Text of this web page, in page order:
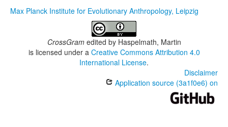
Max Planck Institute for Evolutionary Anthropology, Leipzig
CrossGramedited by Haspelmath, Martin
is licensed under a Creative Commons Attribution 4.0
International License.
Disclaimer
Application source (3a1f0e6) on